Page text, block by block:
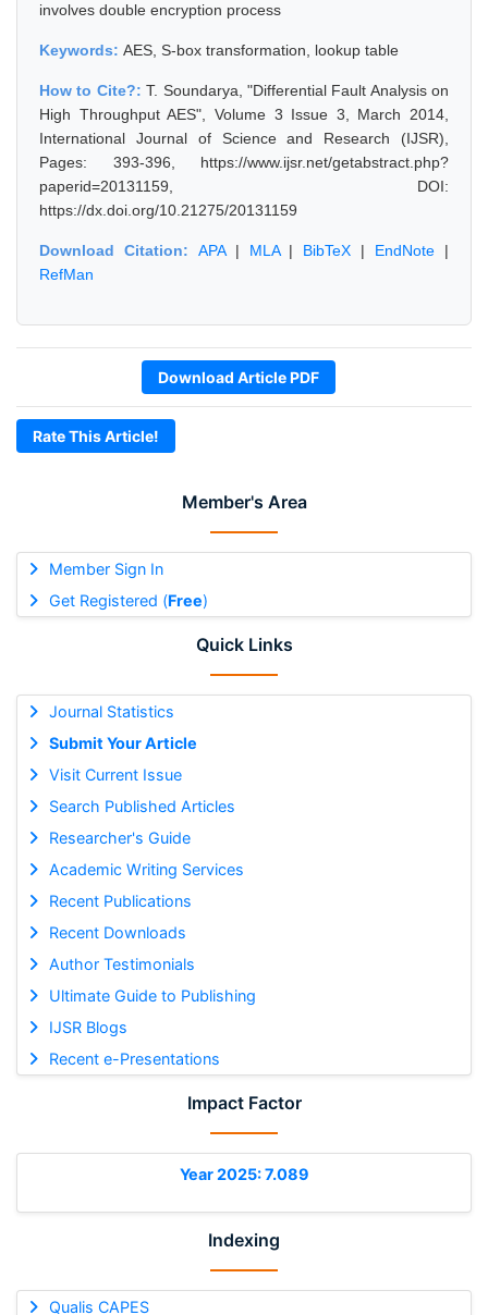
Member's Area
Member Sign In
Get Registered (Free)
Quick Links
Journal Statistics
Submit Your Article
Visit Current Issue
Search Published Articles
Researcher's Guide
Academic Writing Services
Recent Publications
Recent Downloads
Author Testimonials
Ultimate Guide to Publishing
IJSR Blogs
Recent e-Presentations
Impact Factor
Year 2025: 7.089
Indexing
Qualis CAPES
involves double encryption process
Keywords: AES, S-box transformation, lookup table
How to Cite?:T. Soundarya, "Differential Fault Analysis on
High Throughput AES", Volume 3 Issue 3, March 2014,
International Journal of Science and Research (IJSR),
Pages: 393-396, https://www.ijsr.net/getabstract.php?
paperid=20131159, DOI:
https://dx.doi.org/10.21275/20131159
Download Citation: APA| MLA| BibTeX | EndNote |
RefMan
Download Article PDF
Rate This Article!